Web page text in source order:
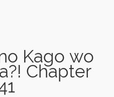
Kago wo
Chapter